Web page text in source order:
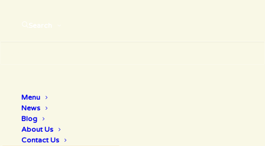
Search
Menu
News
Blog
About Us
Contact Us
Day: June 4,